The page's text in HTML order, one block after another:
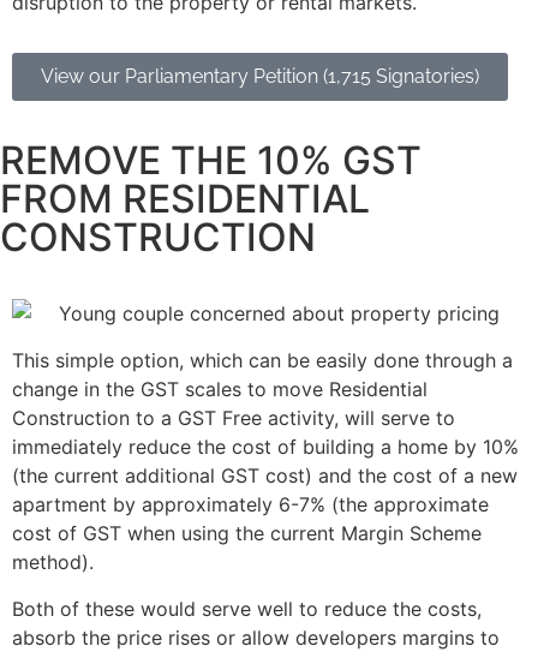
View our Parliamentary Petition (1,715 Signatories)
REMOVE THE 10% GST
FROM RESIDENTIAL
CONSTRUCTION
This simple option, which can be easily done through a
change in the GST scales to move Residential
Construction to a GST Free activity, will serve to
immediately reduce the cost of building a home by 10%
(the current additional GST cost) and the cost of a new
apartment by approximately 6-7% (the approximate
cost of GST when using the current Margin Scheme
method).
Both of these would serve well to reduce the costs,
absorb the price rises or allow developers margins to